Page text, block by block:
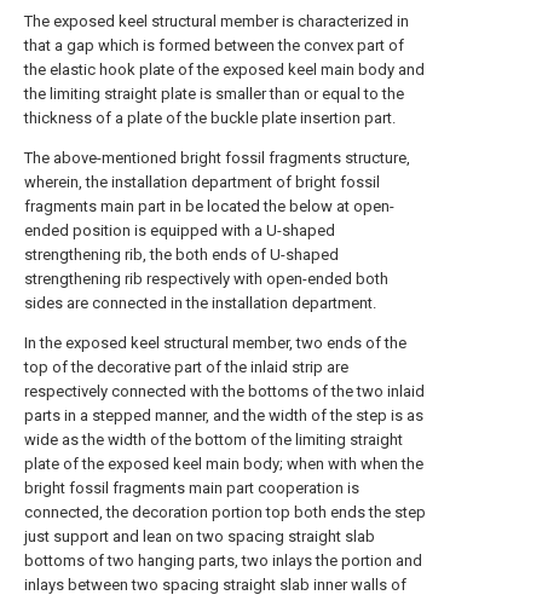
The exposed keel structural member is characterized in
that a gap which is formed between the convex part of
the elastic hook plate of the exposed keel main body and
the limiting straight plate is smaller than or equal to the
thickness of a plate of the buckle plate insertion part.
The above-mentioned bright fossil fragments structure,
wherein, the installation department of bright fossil
fragments main part in be located the below at open-
ended position is equipped with a U-shaped
strengthening rib, the both ends of U-shaped
strengthening rib respectively with open-ended both
sides are connected in the installation department.
In the exposed keel structural member, two ends of the
top of the decorative part of the inlaid strip are
respectively connected with the bottoms of the two inlaid
parts in a stepped manner, and the width of the step is as
wide as the width of the bottom of the limiting straight
plate of the exposed keel main body; when with when the
bright fossil fragments main part cooperation is
connected, the decoration portion top both ends the step
just support and lean on two spacing straight slab
bottoms of two hanging parts, two inlays the portion and
inlays between two spacing straight slab inner walls of